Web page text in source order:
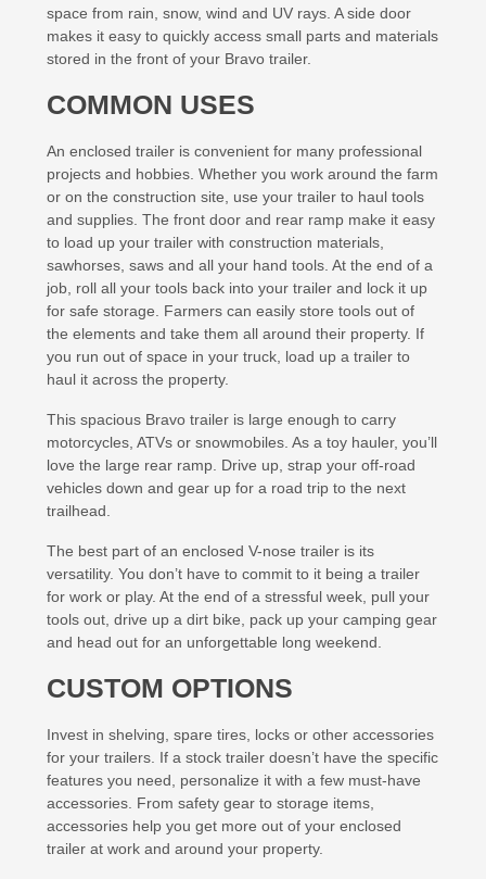
space from rain, snow, wind and UV rays. A side door
makes it easy to quickly access small parts and materials
stored in the front of your Bravo trailer.
COMMON USES
An enclosed trailer is convenient for many professional
projects and hobbies. Whether you work around the farm
or on the construction site, use your trailer to haul tools
and supplies. The front door and rear ramp make it easy
to load up your trailer with construction materials,
sawhorses, saws and all your hand tools. At the end of a
job, roll all your tools back into your trailer and lock it up
for safe storage. Farmers can easily store tools out of
the elements and take them all around their property. If
you run out of space in your truck, load up a trailer to
haul it across the property.
This spacious Bravo trailer is large enough to carry
motorcycles, ATVs or snowmobiles. As a toy hauler, you’ll
love the large rear ramp. Drive up, strap your off-road
vehicles down and gear up for a road trip to the next
trailhead.
The best part of an enclosed V-nose trailer is its
versatility. You don’t have to commit to it being a trailer
for work or play. At the end of a stressful week, pull your
tools out, drive up a dirt bike, pack up your camping gear
and head out for an unforgettable long weekend.
CUSTOM OPTIONS
Invest in shelving, spare tires, locks or other accessories
for your trailers. If a stock trailer doesn’t have the specific
features you need, personalize it with a few must-have
accessories. From safety gear to storage items,
accessories help you get more out of your enclosed
trailer at work and around your property.